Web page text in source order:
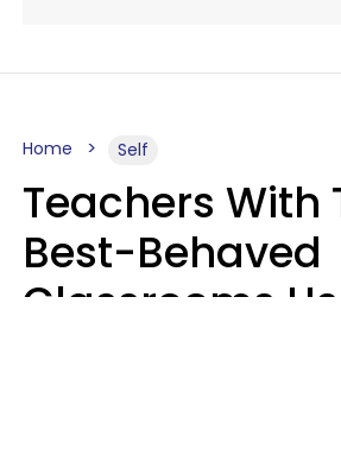
Home Self
Teachers With
Best-Behaved
Classrooms